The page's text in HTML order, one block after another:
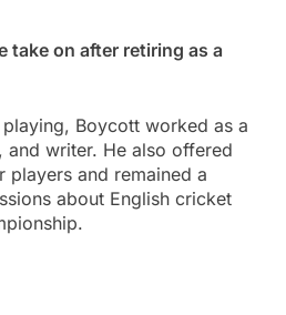
take on after retiring as a
Boycott worked as a
and writer. He also offered
players and remained a
about English cricket